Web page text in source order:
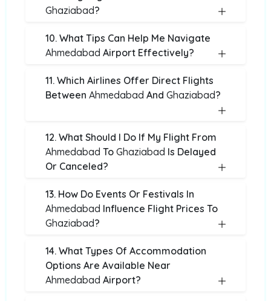
Ghaziabad?
10. What Tips Can Help Me Navigate
Ahmedabad Airport Effectively?
11. Which Airlines Offer Direct Flights
Between Ahmedabad And Ghaziabad?
12. What Should I Do If My Flight From
Ahmedabad To Ghaziabad Is Delayed
Or Canceled?
13. How Do Events Or Festivals In
Ahmedabad Influence Flight Prices To
Ghaziabad?
14. What Types Of Accommodation
Options Are Available Near
Ahmedabad Airport?